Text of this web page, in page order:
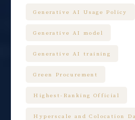
Generative AI Usage Policy
Generative AI model
Generative AI training
Green Procurement
Highest-Ranking Official
Hyperscale and Colocation